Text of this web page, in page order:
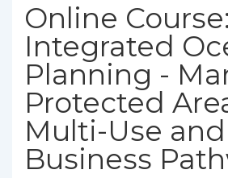
Online Course:
Integrated
Planning -
Protected
Multi-Use and
Business